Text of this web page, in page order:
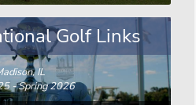
Golf Links
IL
- Spring 2026